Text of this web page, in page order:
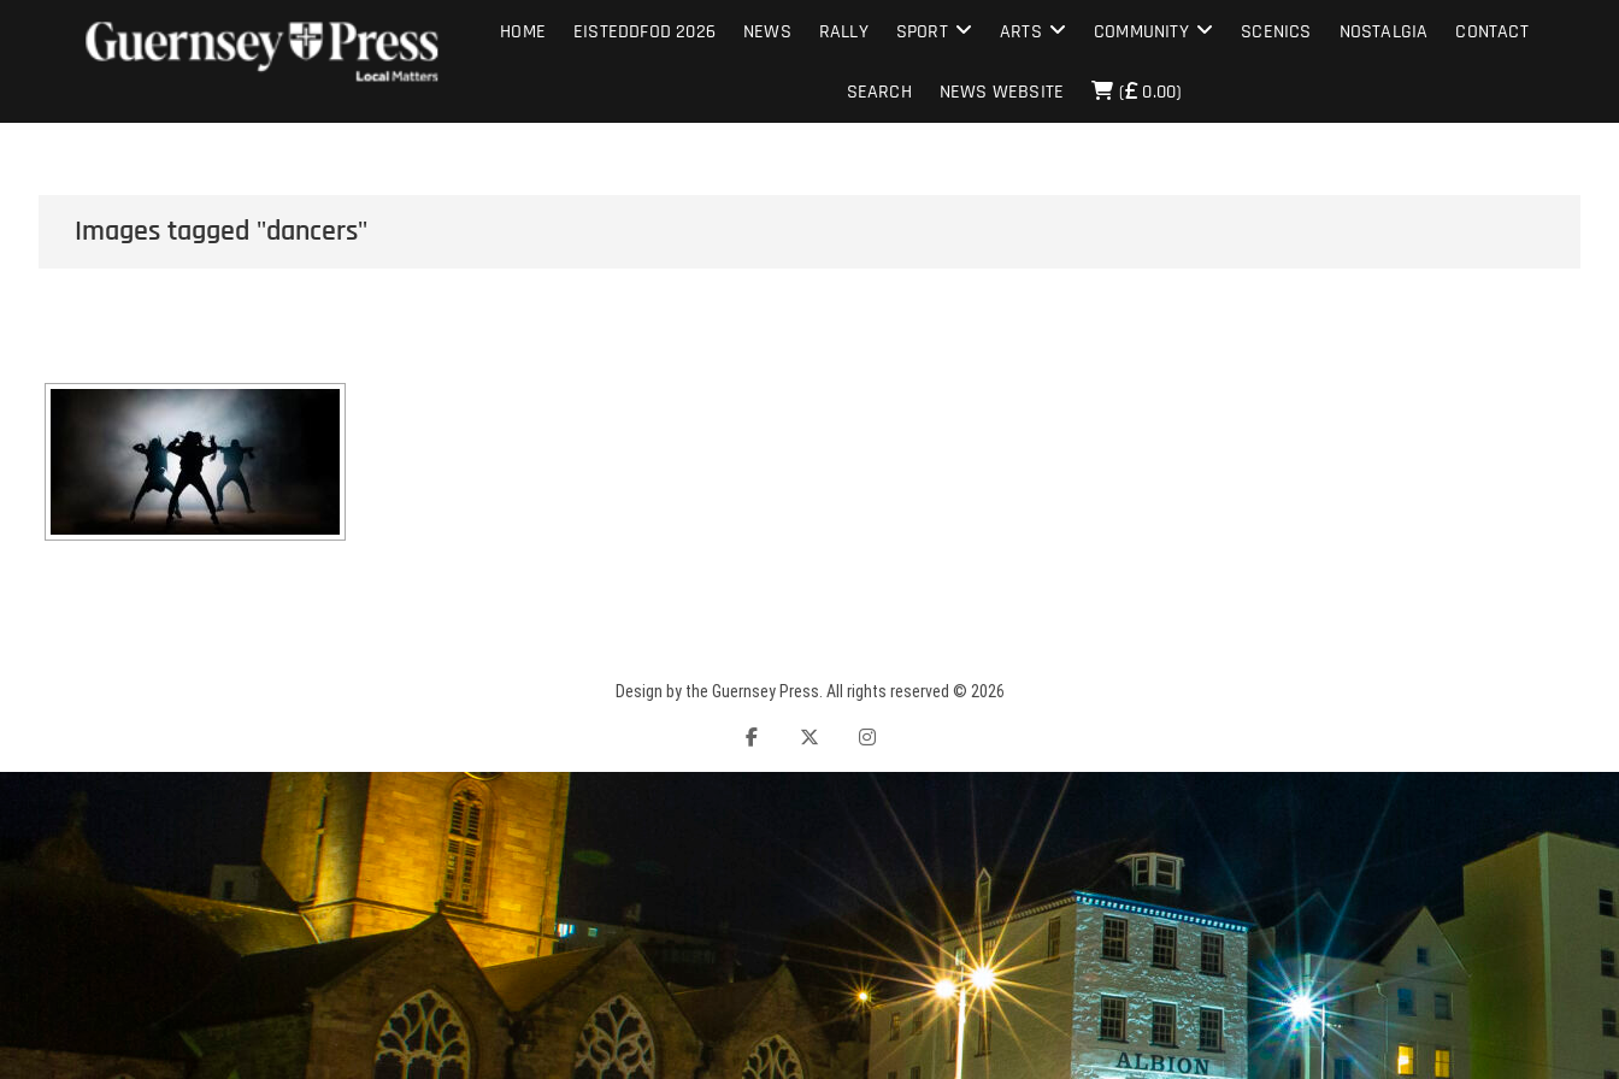
PHOTO SALES FROM THE GUERNSEY PRESS
HOME EISTEDDFOD 2026 NEWS RALLY SPORT ARTS COMMUNITY SCENICS NOSTALGIA CONTACT
SEARCH NEWS WEBSITE ( 0.00)
Images tagged "dancers"
Design by the Guernsey Press. All rights reserved © 2026
facebooktwitterinstagram